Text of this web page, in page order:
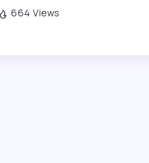
664 Views